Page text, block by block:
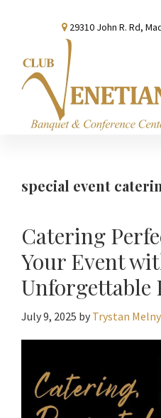
content
sidebar
29310 John R. Rd,
Conference
special event
Catering
Your Event
Unforgettable
July 9, 2025 by Trystan